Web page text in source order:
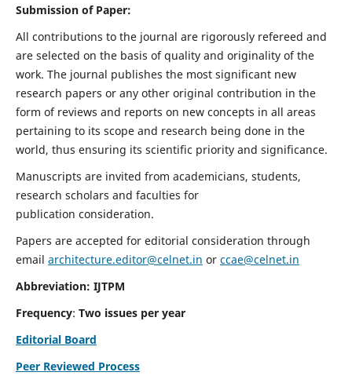
Submission of Paper:
All contributions to the journal are rigorously refereed and
are selected on the basis of quality and originality of the
work. The journal publishes the most significant new
research papers or any other original contribution in the
form of reviews and reports on new concepts in all areas
pertaining to its scope and research being done in the
world, thus ensuring its scientific priority and significance.
Manuscripts are invited from academicians, students,
research scholars and faculties for
publication consideration.
Papers are accepted for editorial consideration through
email architecture.editor@celnet.in or ccae@celnet.in
Abbreviation: IJTPM
Frequency: Two issues per year
Editorial Board
Peer Reviewed Process